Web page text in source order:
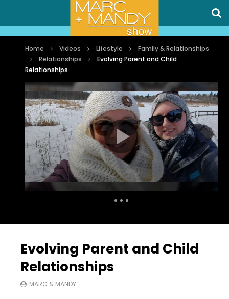
Home Videos Lifestyle
Family & Relationships
Relationships
Evolving Parent and Child
Relationships
Evolving Parent and Child
Relationships
MARC & MANDY